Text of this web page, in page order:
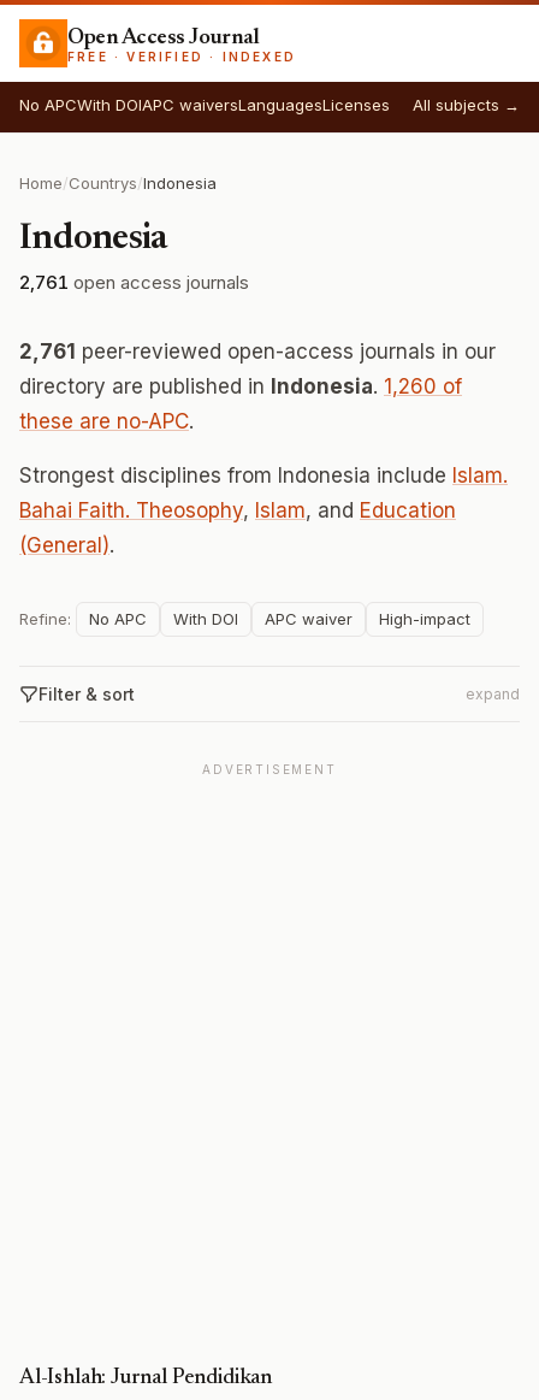
Open Access Journal
FREE · VERIFIED · INDEXED
No APCWith DOIAPC waiversLanguagesLicenses All subjects →
Home/Countrys/Indonesia
Indonesia
2,761 open access journals
2,761 peer-reviewed open-access journals in our
directory are published in Indonesia. 1,260 of
these are no-APC.
Strongest disciplines from Indonesia include Islam.
Bahai Faith. Theosophy, Islam, and Education
(General).
Refine: No APC With DOI APC waiver High-impact
Filter & sort expand
ADVERTISEMENT
Al-Ishlah: Jurnal Pendidikan